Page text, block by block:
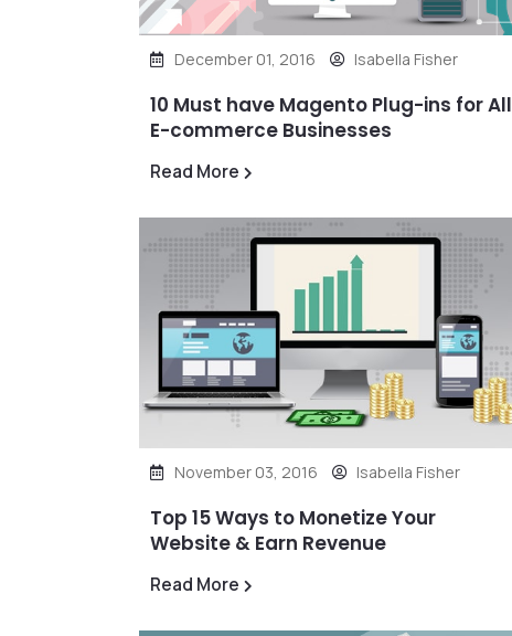
December 01, 2016 Isabella Fisher
10 Must have Magento Plug-ins for All
E-commerce Businesses
Read More
November 03, 2016 Isabella Fisher
Top 15 Ways to Monetize Your
Website & Earn Revenue
Read More